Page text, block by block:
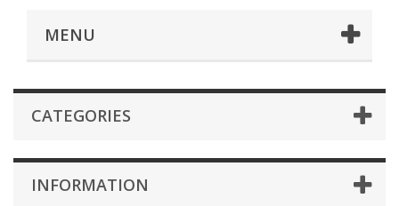
MENU
CATEGORIES
INFORMATION